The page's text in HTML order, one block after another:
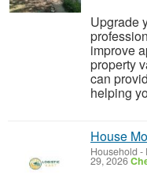
Upgrade
improve
property
can
helping
House
Household -
29, 2026